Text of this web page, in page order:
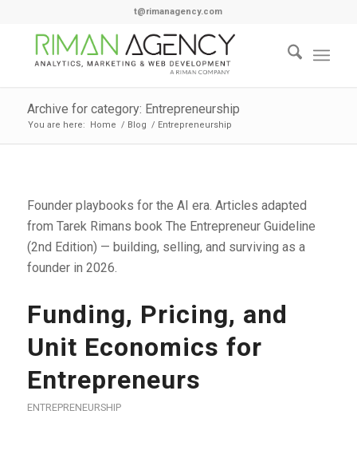
t@rimanagency.com
Archive for category: Entrepreneurship
You are here: Home / Blog / Entrepreneurship
Founder playbooks for the AI era. Articles adapted
from Tarek Rimans book The Entrepreneur Guideline
(2nd Edition) — building, selling, and surviving as a
founder in 2026.
Funding, Pricing, and
Unit Economics for
Entrepreneurs
ENTREPRENEURSHIP